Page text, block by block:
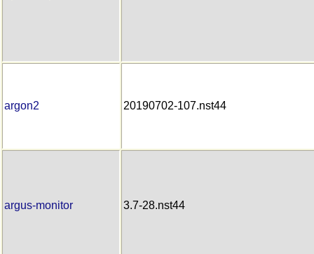
argon2 20190702-107.nst44
argus-monitor 3.7-28.nst44